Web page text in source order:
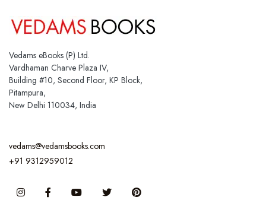
Vedams eBooks (P) Ltd.
Vardhaman Charve Plaza IV,
Building #10, Second Floor, KP Block,
Pitampura,
New Delhi 110034, India
vedams@vedamsbooks.com
+91 9312959012
InstagramFacebook You Tube Twitter